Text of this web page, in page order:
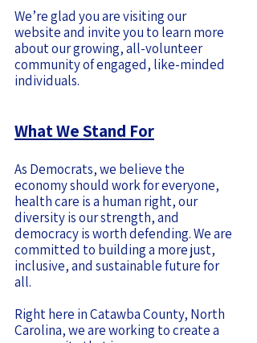
We’re glad you are visiting our
website and invite you to learn more
about our growing, all-volunteer
community of engaged, like-minded
individuals.
What We Stand For
As Democrats, we believe the
economy should work for everyone,
health care is a human right, our
diversity is our strength, and
democracy is worth defending. We are
committed to building a more just,
inclusive, and sustainable future for
all.
Right here in Catawba County, North
Carolina, we are working to create a